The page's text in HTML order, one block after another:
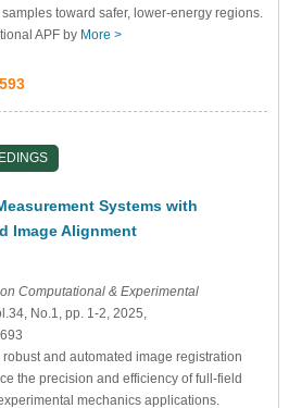
toward safer, lower-energy regions.
APF by More >
593
Systems with
Image Alignment
Computational & Experimental
No.1, pp. 1-2, 2025,
and automated image registration
the precision and efficiency of full-field
mechanics applications.